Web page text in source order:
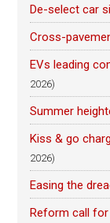
De-select car
Cross-
EVs leading
2026)
Summer
Kiss & go
2026)
Easing the
Reform call